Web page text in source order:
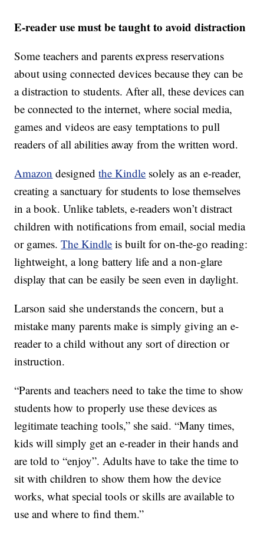
E-reader use must be taught to avoid distraction
Some teachers and parents express reservations
about using connected devices because they can be
a distraction to students. After all, these devices can
be connected to the internet, where social media,
games and videos are easy temptations to pull
readers of all abilities away from the written word.
Amazon designedthe Kindle solely as an e-reader,
creating a sanctuary for students to lose themselves
in a book. Unlike tablets, e-readers won’t distract
children with notifications from email, social media
or games.The Kindle is built for on-the-go reading:
lightweight, a long battery life and a non-glare
display that can be easily be seen even in daylight.
Larson said she understands the concern, but a
mistake many parents make is simply giving an e-
reader to a child without any sort of direction or
instruction.
“Parents and teachers need to take the time to show
students how to properly use these devices as
legitimate teaching tools,” she said. “Many times,
kids will simply get an e-reader in their hands and
are told to “enjoy”. Adults have to take the time to
sit with children to show them how the device
works, what special tools or skills are available to
use and where to find them.”